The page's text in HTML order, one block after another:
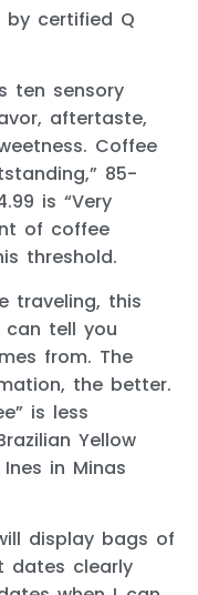
by certified Q
ten sensory
aftertaste,
Coffee
85-
is “Very
of coffee
threshold.
traveling, this
tell you
from. The
the better.
is less
Yellow
in Minas
display bags of
dates clearly